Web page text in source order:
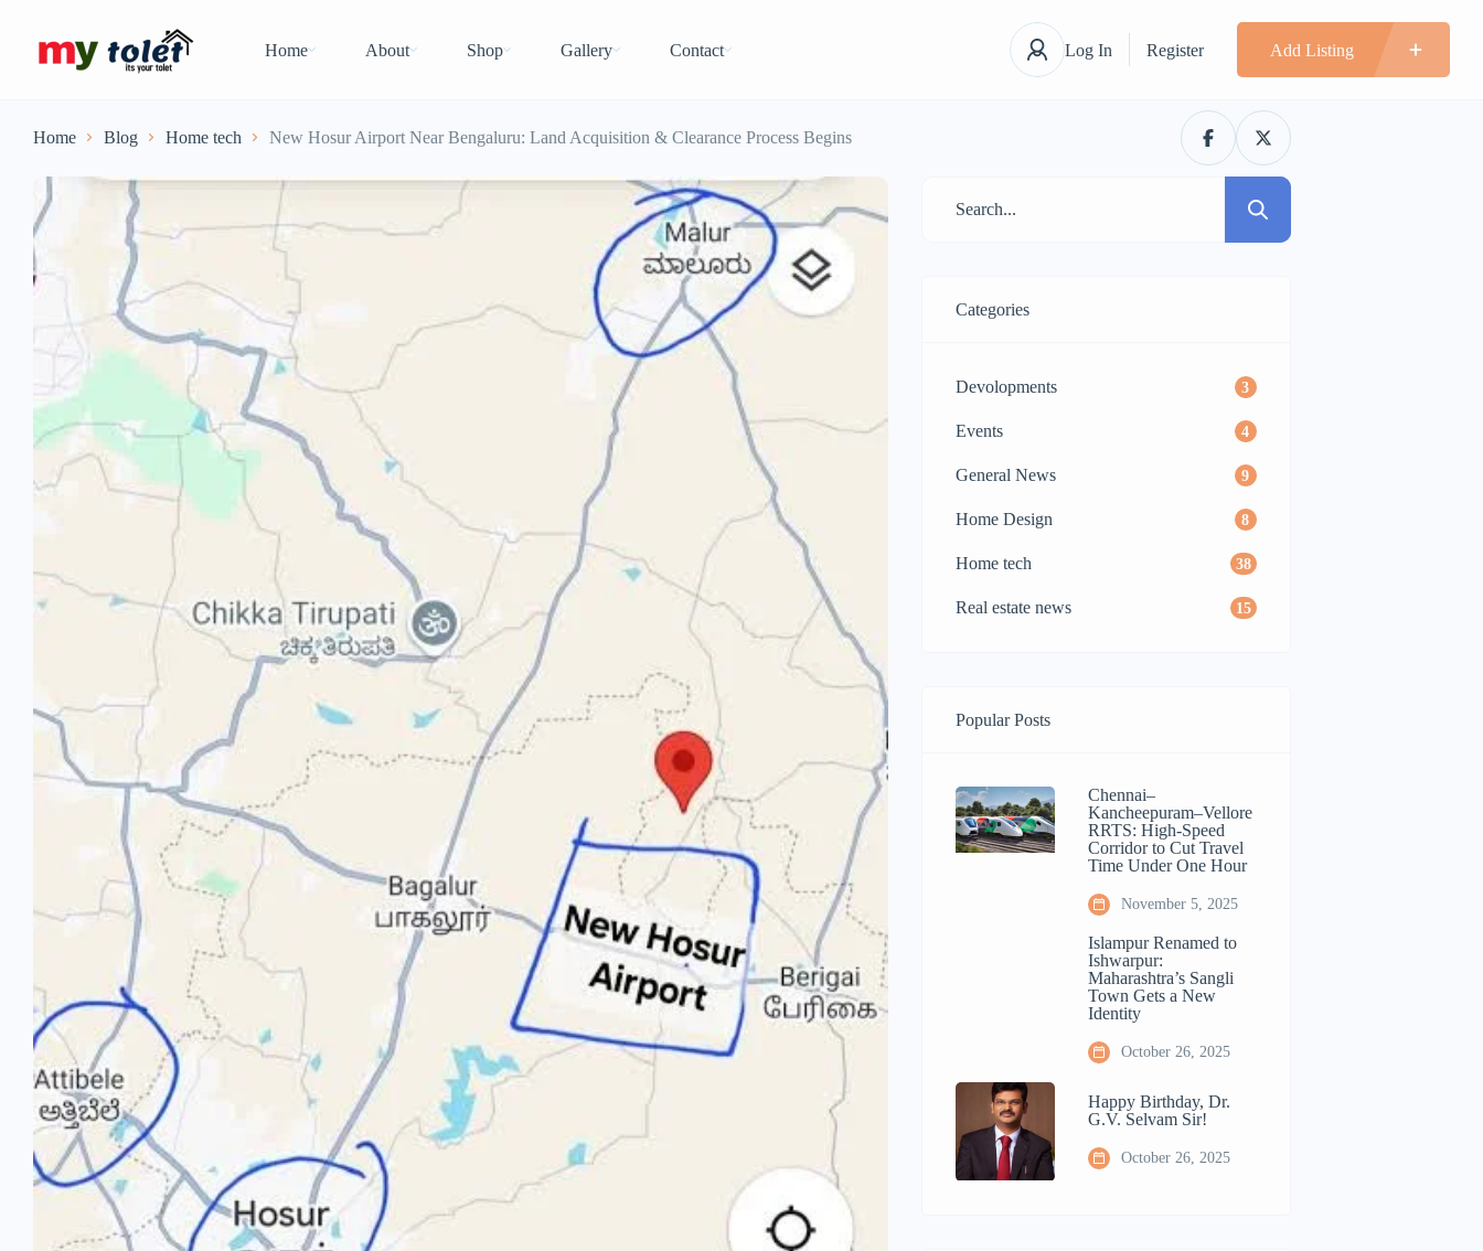
Home About Shop Gallery Contact Log In Register Add Listing
Home Blog Home tech New Hosur Airport Near Bengaluru: Land Acquisition & Clearance Process Begins
Categories
Devolopments 3
Events 4
General News 9
Home Design 8
Home tech 38
Real estate news 15
Popular Posts
Chennai–
Kancheepuram–Vellore
RRTS: High-Speed
Corridor to Cut Travel
Time Under One Hour
November 5, 2025
Islampur Renamed to
Ishwarpur:
Maharashtra’s Sangli
Town Gets a New
Identity
October 26, 2025
Happy Birthday, Dr.
G.V. Selvam Sir!
October 26, 2025